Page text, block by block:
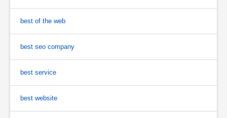
best of the web
best seo company
best service
best website